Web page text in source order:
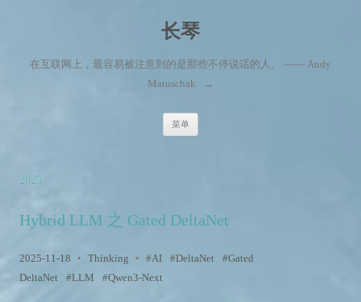
长琴
在互联网上，最容易被注意到的是那些不停说话的人。 —— Andy
Matuschak
→
菜单
2025
Hybrid LLM 之 Gated DeltaNet
2025-11-18 • Thinking • AI DeltaNet
Gated
DeltaNet
LLM Qwen3-Next